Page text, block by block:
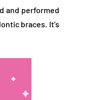
and performed
braces. It’s